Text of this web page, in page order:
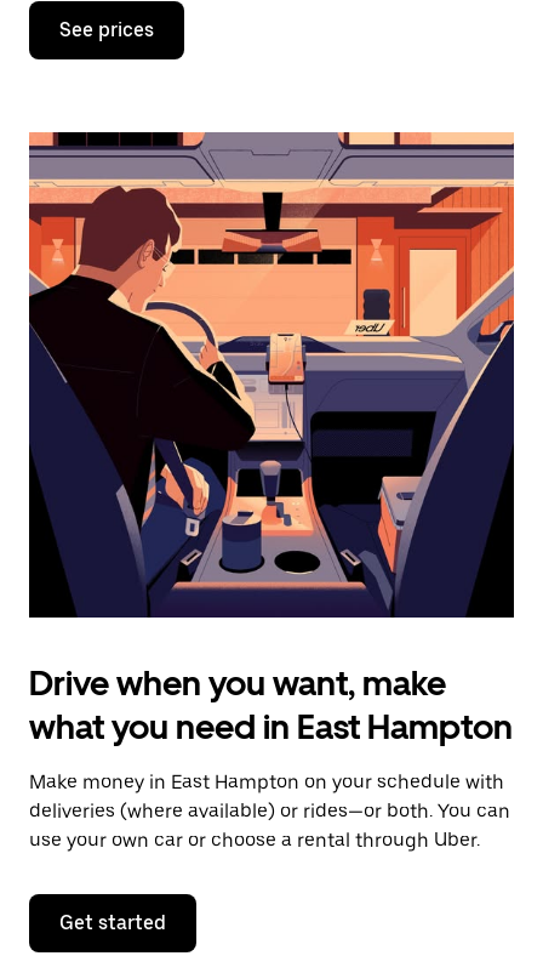
Press
down
interact
the
calendar
and
select
a
date.
Press
the
escape
button
the
calendar.
See prices
Drive when you want, make
what you need in East Hampton
Make money in East Hampton on your schedule with
deliveries (where available) or rides—or both. You can
use your own car or choose a rental through Uber.
Get started